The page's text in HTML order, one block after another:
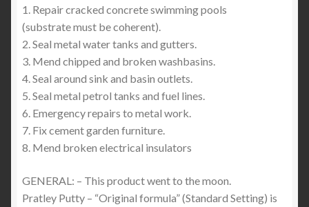
1. Repair cracked concrete swimming pools
(substrate must be coherent).
2. Seal metal water tanks and gutters.
3. Mend chipped and broken washbasins.
4. Seal around sink and basin outlets.
5. Seal metal petrol tanks and fuel lines.
6. Emergency repairs to metal work.
7. Fix cement garden furniture.
8. Mend broken electrical insulators
GENERAL: – This product went to the moon.
Pratley Putty – “Original formula” (Standard Setting) is